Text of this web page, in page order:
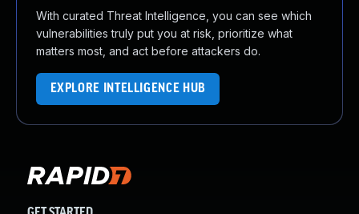
With curated Threat Intelligence, you can see which
vulnerabilities truly put you at risk, prioritize what
matters most, and act before attackers do.
EXPLORE INTELLIGENCE HUB